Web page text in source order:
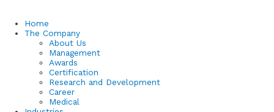
Home
The Company
About Us
Management
Awards
Certification
Research and Development
Career
Medical